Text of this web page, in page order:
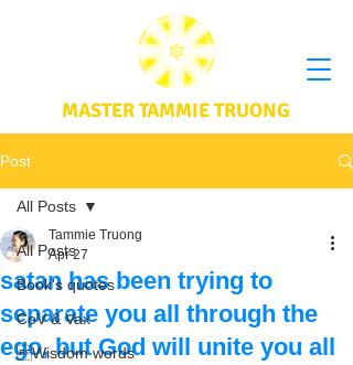
MASTER TAMMIE TRUONG
Post
All Posts
Book's quotes
CoV & Vax
Wisdom words
All Posts
satan has been trying to
separate you all through the
ego, but God will unite you all
Tammie Truong
Apr 27